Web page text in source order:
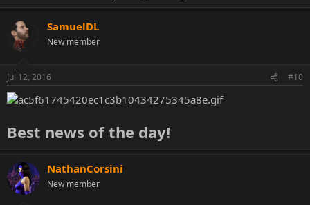
SamuelDL
New member
Jul 12, 2016 #10
Best news of the day!
NathanCorsini
New member